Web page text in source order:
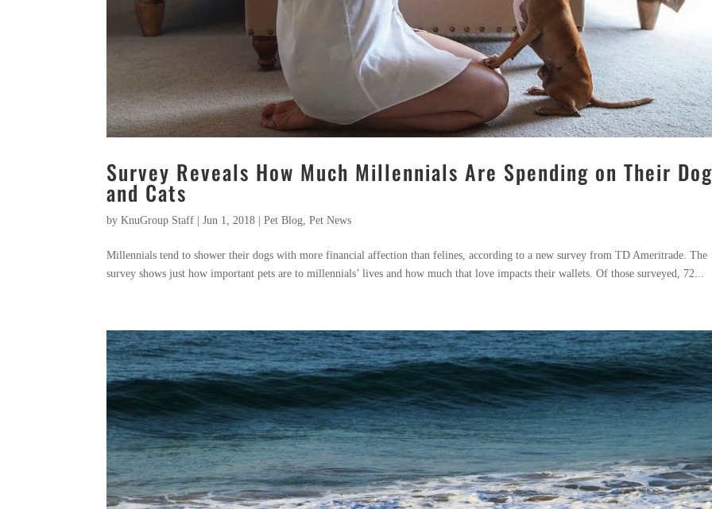
Survey Reveals How Much Millennials Are Spending on Their
and Cats
byKnuGroup Staff |Jun 1, 2018 |Pet Blog ,Pet News
Millennials tend to shower their dogs with more financial affection than felines, according to a new survey from TD Ameritrade. The
survey shows just how important pets are to millennials’ lives and how much that love impacts their wallets. Of those surveyed, 72...